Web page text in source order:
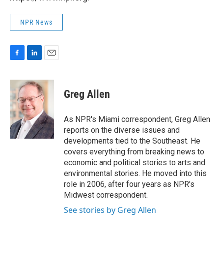
NPR News
c
e
b
o
o
k
n
k
e
d
I
n
a
i
l
Greg Allen
As NPR's Miami correspondent, Greg Allen
reports on the diverse issues and
developments tied to the Southeast. He
covers everything from breaking news to
economic and political stories to arts and
environmental stories. He moved into this
role in 2006, after four years as NPR's
Midwest correspondent.
See stories by Greg Allen